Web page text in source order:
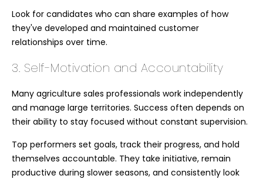
Look for candidates who can share examples of how
they've developed and maintained customer
relationships over time.
3. Self-Motivation and Accountability
Many agriculture sales professionals work independently
and manage large territories. Success often depends on
their ability to stay focused without constant supervision.
Top performers set goals, track their progress, and hold
themselves accountable. They take initiative, remain
productive during slower seasons, and consistently look